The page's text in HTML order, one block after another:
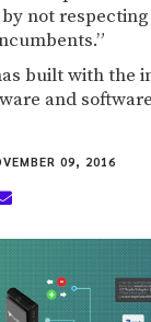
not
built with the
and
09, 2016